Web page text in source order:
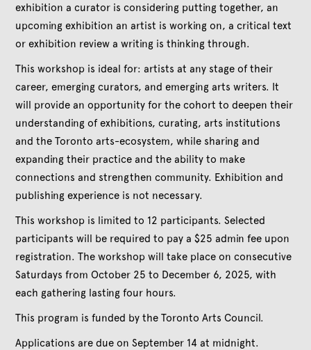
exhibition a curator is considering putting together, an
upcoming exhibition an artist is working on, a critical text
or exhibition review a writing is thinking through.
This workshop is ideal for: artists at any stage of their
career, emerging curators, and emerging arts writers. It
will provide an opportunity for the cohort to deepen their
understanding of exhibitions, curating, arts institutions
and the Toronto arts-ecosystem, while sharing and
expanding their practice and the ability to make
connections and strengthen community. Exhibition and
publishing experience is not necessary.
This workshop is limited to 12 participants. Selected
participants will be required to pay a $25 admin fee upon
registration. The workshop will take place on consecutive
Saturdays from October 25 to December 6, 2025, with
each gathering lasting four hours.
This program is funded by the Toronto Arts Council.
Applications are due on September 14 at midnight.